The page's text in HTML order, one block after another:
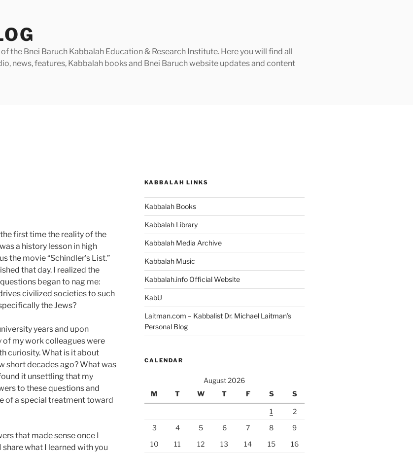
the Bnei Baruch Kabbalah Education & Research Institute. Here you will find all
news, features, Kabbalah books and Bnei Baruch website updates and content
first time the reality of the
a history lesson in high
the movie “Schindler’s List.”
that day. I realized the
began to nag me:
civilized societies to such
the Jews?
years and upon
of my work colleagues were
curiosity. What is it about
short decades ago? What was
it unsettling that my
to these questions and
of a special treatment toward
that made sense once I
what I learned with you
KABBALAH LINKS
Kabbalah Books
Kabbalah Library
Kabbalah Media Archive
Kabbalah Music
Kabbalah.info Official Website
KabU
Laitman.com – Kabbalist Dr. Michael Laitman’s
Personal Blog
CALENDAR
August 2026
M
T W T F S S
1
2
3
4 5 6 7 8
9
10
11 12 13 14 15
16